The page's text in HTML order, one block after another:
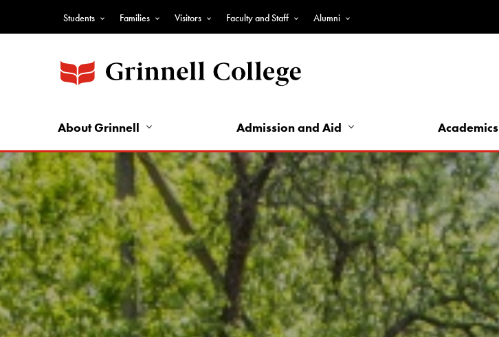
Top
Nav
-
Nav
Students Families Visitors Faculty and Staff Alumni
About Grinnell Admission and Aid Academics